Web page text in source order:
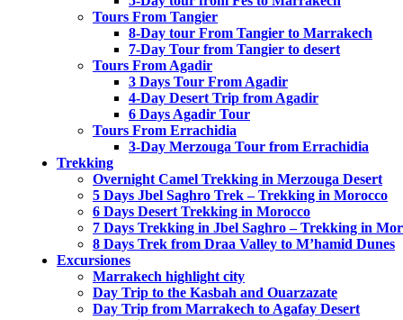
Tours From Tangier
8-Day tour From Tangier to Marrakech
7-Day Tour from Tangier to desert
Tours From Agadir
3 Days Tour From Agadir
4-Day Desert Trip from Agadir
6 Days Agadir Tour
Tours From Errachidia
3-Day Merzouga Tour from Errachidia
Trekking
Overnight Camel Trekking in Merzouga Desert
5 Days Jbel Saghro Trek – Trekking in Morocco
6 Days Desert Trekking in Morocco
7 Days Trekking in Jbel Saghro – Trekking in
8 Days Trek from Draa Valley to M’hamid Dunes
Excursiones
Marrakech highlight city
Day Trip to the Kasbah and Ouarzazate
Day Trip from Marrakech to Agafay Desert